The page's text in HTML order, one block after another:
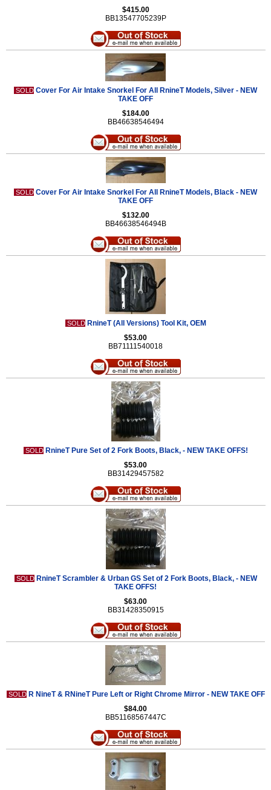
$415.00
BB13547705239P
SOLD Cover For Air Intake Snorkel For All RnineT Models, Silver - NEW
TAKE OFF
$184.00
BB46638546494
SOLD Cover For Air Intake Snorkel For All RnineT Models, Black - NEW
TAKE OFF
$132.00
BB46638546494B
SOLD RnineT (All Versions) Tool Kit, OEM
$53.00
BB71111540018
SOLD RnineT Pure Set of 2 Fork Boots, Black, - NEW TAKE OFFS!
$53.00
BB31429457582
SOLD RnineT Scrambler & Urban GS Set of 2 Fork Boots, Black, - NEW
TAKE OFFS!
$63.00
BB31428350915
SOLD R NineT & RNineT Pure Left or Right Chrome Mirror - NEW TAKE OFF
$84.00
BB51168567447C